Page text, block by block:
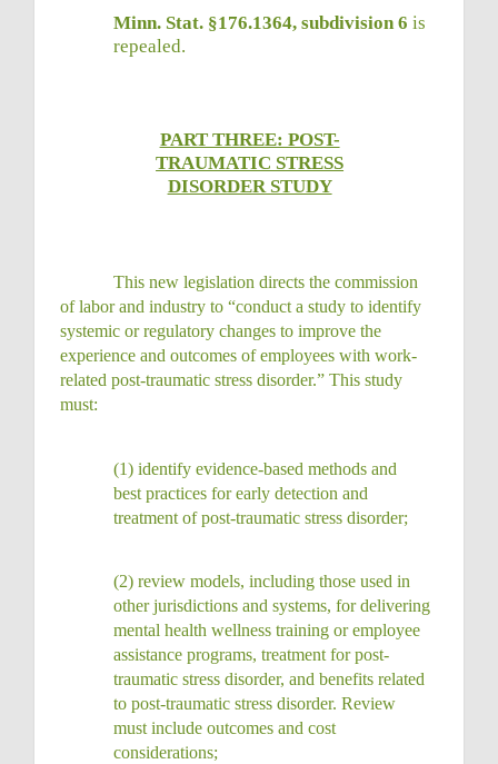
Minn. Stat. §176.1364, subdivision 6 is
repealed.
PART THREE: POST-
TRAUMATIC STRESS
DISORDER STUDY
This new legislation directs the commission
of labor and industry to “conduct a study to identify
systemic or regulatory changes to improve the
experience and outcomes of employees with work-
related post-traumatic stress disorder.” This study
must:
(1) identify evidence-based methods and
best practices for early detection and
treatment of post-traumatic stress disorder;
(2) review models, including those used in
other jurisdictions and systems, for delivering
mental health wellness training or employee
assistance programs, treatment for post-
traumatic stress disorder, and benefits related
to post-traumatic stress disorder. Review
must include outcomes and cost
considerations;